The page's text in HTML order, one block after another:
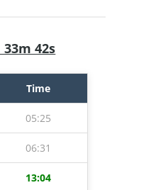
40s
Time
05:25
06:31
13:04